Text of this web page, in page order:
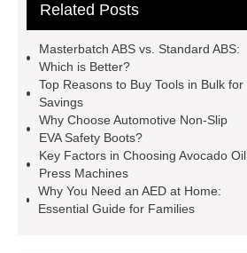
roll laminating machine
Water Cooled and Air Cooled
Chiller
Animatronic Dinosaurs
Supplier
Animatronic Dinosaur
Factory
radio shuttle system
supplier
pallet asrs
warehouse
What's the Difference
Related Posts
Masterbatch ABS vs. Standard ABS:
Which is Better?
Top Reasons to Buy Tools in Bulk for
Savings
Why Choose Automotive Non-Slip
EVA Safety Boots?
Key Factors in Choosing Avocado Oil
Press Machines
Why You Need an AED at Home:
Essential Guide for Families